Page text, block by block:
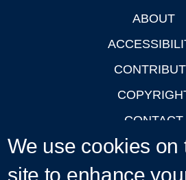
ABOUT
CONTACT
PRIVACY
LOGIN
We use cookies on
site to enhance